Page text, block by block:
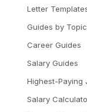
Letter
Guides by Topic
Career Guides
Salary Guides
Highest-Paying
Salary